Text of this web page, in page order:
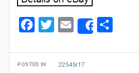
Facebook
Twitter
EmailShare
POSTED IN 22545r17